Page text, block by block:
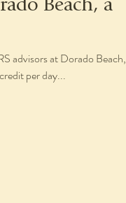
Beach, a
advisors at Dorado Beach,
per day...